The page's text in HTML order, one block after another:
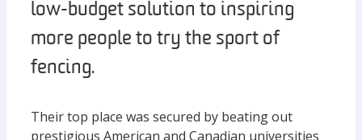
low-budget solution to inspiring
more people to try the sport of
fencing.
Their top place was secured by beating out
prestigious American and Canadian universities